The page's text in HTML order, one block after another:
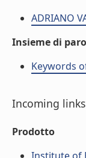
ADRIANO
Insieme di
Keywords
Incoming
Prodotto